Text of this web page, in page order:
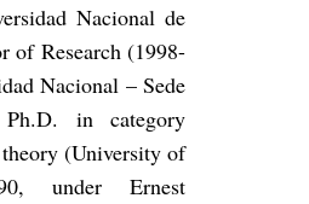
Nacional de
of Research (1998-
Nacional – Sede
in category
(University of
under Ernest